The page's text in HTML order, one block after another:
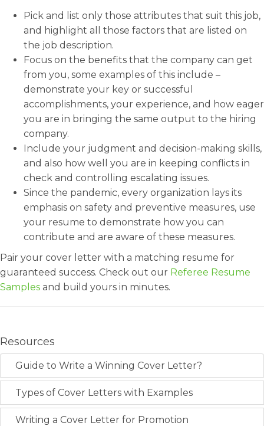
Pick and list only those attributes that suit this job,
and highlight all those factors that are listed on
the job description.
Focus on the benefits that the company can get
from you, some examples of this include –
demonstrate your key or successful
accomplishments, your experience, and how eager
you are in bringing the same output to the hiring
company.
Include your judgment and decision-making skills,
and also how well you are in keeping conflicts in
check and controlling escalating issues.
Since the pandemic, every organization lays its
emphasis on safety and preventive measures, use
your resume to demonstrate how you can
contribute and are aware of these measures.
Pair your cover letter with a matching resume for
guaranteed success. Check out our Referee Resume
Samples and build yours in minutes.
Resources
Guide to Write a Winning Cover Letter?
Types of Cover Letters with Examples
Writing a Cover Letter for Promotion